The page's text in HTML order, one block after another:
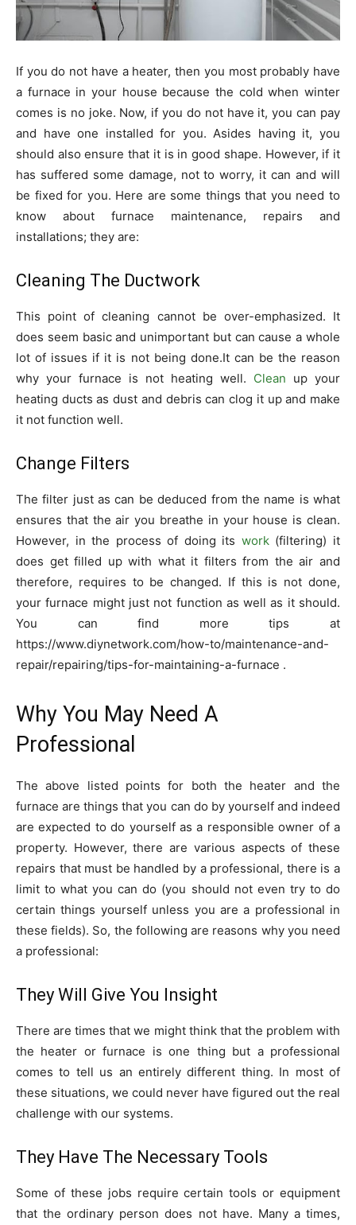
If you do not have a heater, then you most probably have
a furnace in your house because the cold when winter
comes is no joke. Now, if you do not have it, you can pay
and have one installed for you. Asides having it, you
should also ensure that it is in good shape. However, if it
has suffered some damage, not to worry, it can and will
be fixed for you. Here are some things that you need to
know about furnace maintenance, repairs and
installations; they are:
Cleaning The Ductwork
This point of cleaning cannot be over-emphasized. It
does seem basic and unimportant but can cause a whole
lot of issues if it is not being done.It can be the reason
why your furnace is not heating well. Clean up your
heating ducts as dust and debris can clog it up and make
it not function well.
Change Filters
The filter just as can be deduced from the name is what
ensures that the air you breathe in your house is clean.
However, in the process of doing its work(filtering) it
does get filled up with what it filters from the air and
therefore, requires to be changed. If this is not done,
your furnace might just not function as well as it should.
You can find more tips at
https://www.diynetwork.com/how-to/maintenance-and-
repair/repairing/tips-for-maintaining-a-furnace .
Why You May Need A
Professional
The above listed points for both the heater and the
furnace are things that you can do by yourself and indeed
are expected to do yourself as a responsible owner of a
property. However, there are various aspects of these
repairs that must be handled by a professional, there is a
limit to what you can do (you should not even try to do
certain things yourself unless you are a professional in
these fields). So, the following are reasons why you need
a professional:
They Will Give You Insight
There are times that we might think that the problem with
the heater or furnace is one thing but a professional
comes to tell us an entirely different thing. In most of
these situations, we could never have figured out the real
challenge with our systems.
They Have The Necessary Tools
Some of these jobs require certain tools or equipment
that the ordinary person does not have. Many a times,